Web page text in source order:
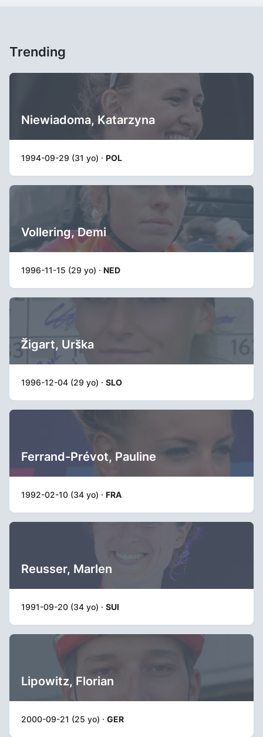
Trending
Niewiadoma, Katarzyna
1994-09-29 (31 yo) · POL
Vollering, Demi
1996-11-15 (29 yo) · NED
Žigart, Urška
1996-12-04 (29 yo) · SLO
Ferrand-Prévot, Pauline
1992-02-10 (34 yo) · FRA
Reusser, Marlen
1991-09-20 (34 yo) · SUI
Lipowitz, Florian
2000-09-21 (25 yo) · GER